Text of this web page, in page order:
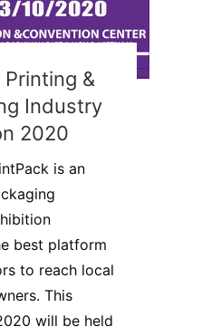
&
Industry
2020
is an
best platform
to reach local
This
will be held